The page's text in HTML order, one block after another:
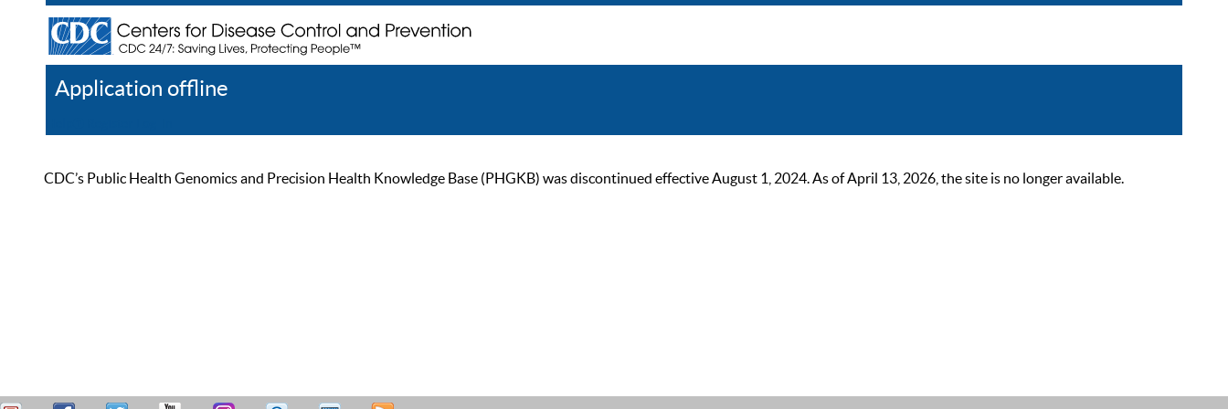
Application offline
CDC’s Public Health Genomics and Precision Health Knowledge Base (PHGKB) was discontinued effective August 1, 2024. As of April 13, 2026, the site is no longer available.